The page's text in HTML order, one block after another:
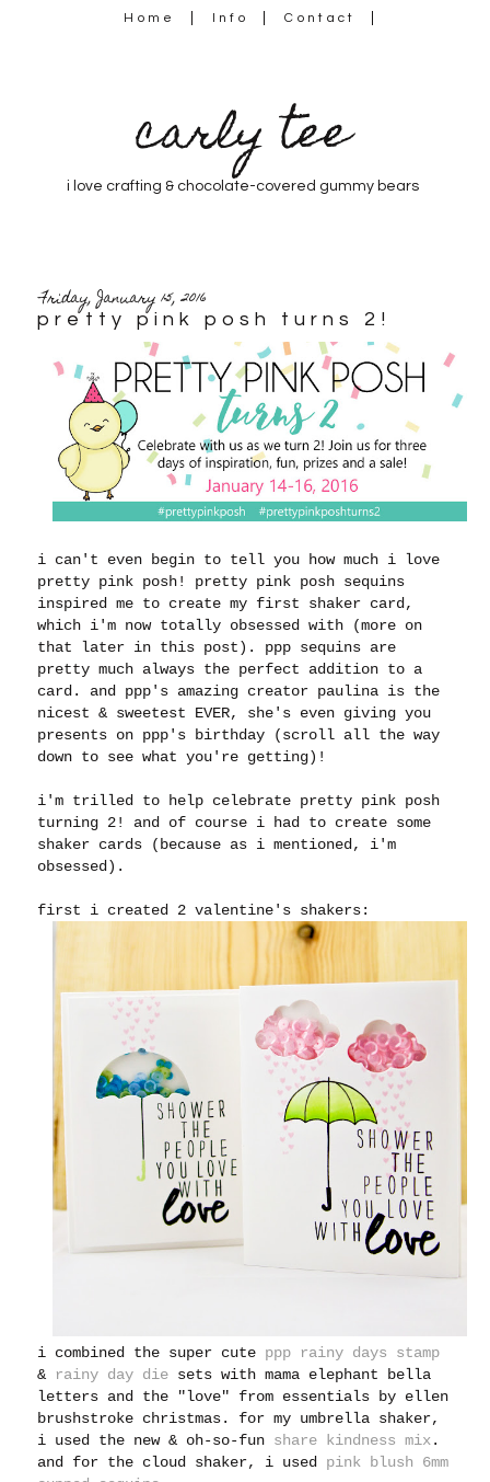
Home Info Contact
carly tee
i love crafting & chocolate-covered gummy bears
Friday, January 15, 2016
pretty pink posh turns 2!
i can't even begin to tell you how much i love
pretty pink posh! pretty pink posh sequins
inspired me to create my first shaker card,
which i'm now totally obsessed with (more on
that later in this post). ppp sequins are
pretty much always the perfect addition to a
card. and ppp's amazing creator paulina is the
nicest & sweetest EVER, she's even giving you
presents on ppp's birthday (scroll all the way
down to see what you're getting)!
i'm trilled to help celebrate pretty pink posh
turning 2! and of course i had to create some
shaker cards (because as i mentioned, i'm
obsessed).
first i created 2 valentine's shakers:
i combined the super cute ppp rainy days stamp
& rainy day die sets with mama elephant bella
letters and the "love" from essentials by ellen
brushstroke christmas. for my umbrella shaker,
i used the new & oh-so-fun share kindness mix.
and for the cloud shaker, i used pink blush 6mm